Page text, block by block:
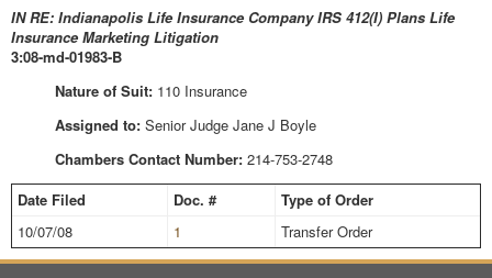
IN RE: Indianapolis Life Insurance Company IRS 412(I) Plans Life
Insurance Marketing Litigation
3:08-md-01983-B
Nature of Suit: 110 Insurance
Assigned to: Senior Judge Jane J Boyle
Chambers Contact Number: 214-753-2748
Date Filed
Doc. #
Type of Order
10/07/08
1 Transfer Order